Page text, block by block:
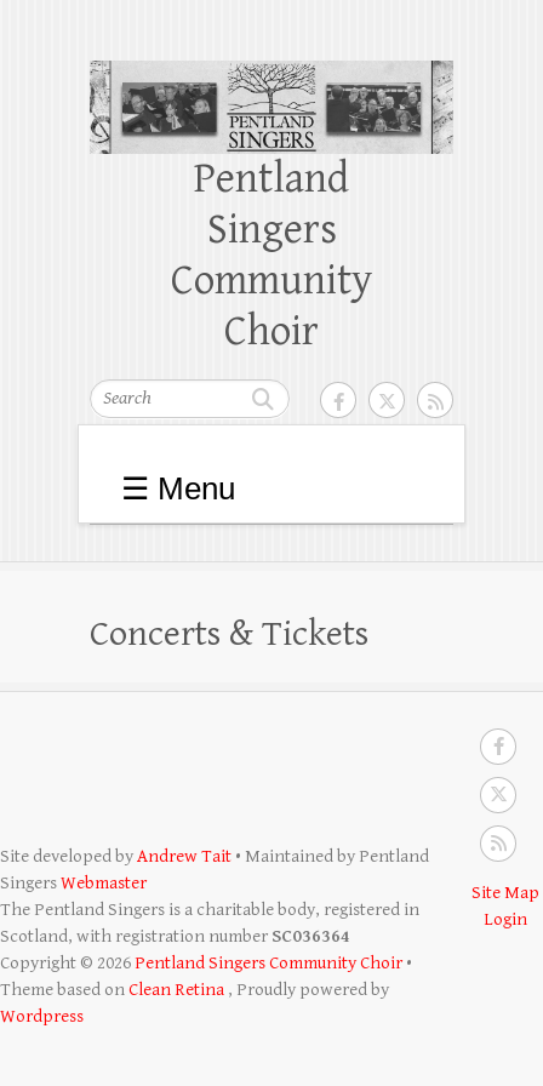
Pentland
Singers
Community
Choir
Search
☰ Menu
Concerts & Tickets
Site developed byAndrew Tait • Maintained by Pentland
SingersWebmaster
The Pentland Singers is a charitable body, registered in
Scotland, with registration number SC036364
Copyright © 2026Pentland Singers Community Choir•
Theme based onClean Retina , Proudly powered by
Wordpress
Site Map
Login